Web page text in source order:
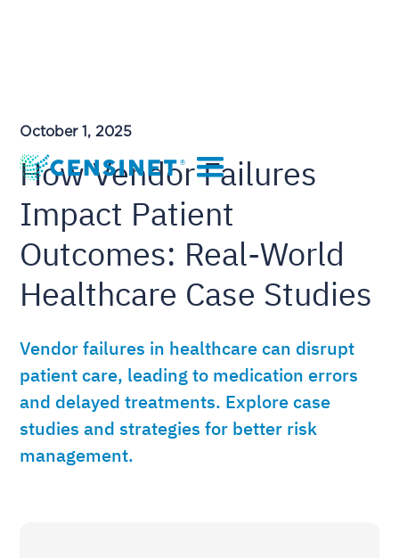
October 1, 2025
How Vendor Failures
Impact Patient
Outcomes: Real-World
Healthcare Case Studies
Vendor failures in healthcare can disrupt
patient care, leading to medication errors
and delayed treatments. Explore case
studies and strategies for better risk
management.